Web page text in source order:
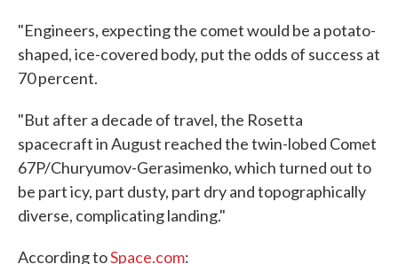
"Engineers, expecting the comet would be a potato-
shaped, ice-covered body, put the odds of success at
70 percent.
"But after a decade of travel, the Rosetta
spacecraft in August reached the twin-lobed Comet
67P/Churyumov-Gerasimenko, which turned out to
be part icy, part dusty, part dry and topographically
diverse, complicating landing."
According toSpace.com: